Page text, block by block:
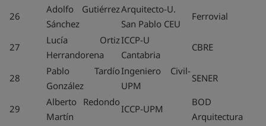
26
Adolfo Gutiérrez
Sánchez
Arquitecto-U.
San Pablo CEU
Ferrovial
27
Lucía Ortiz
Herrandorena
ICCP-U
Cantabria
CBRE
28
Pablo Tardío
González
Ingeniero Civil-
UPM
SENER
29
Alberto Redondo
Martín
ICCP-UPM
BOD
Arquitectura